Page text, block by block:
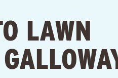
LAWN